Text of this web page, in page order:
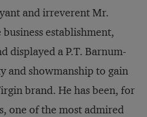
and irreverent Mr.
establishment,
displayed a P.T. Barnum-
and showmanship to gain
brand. He has been, for
one of the most admired